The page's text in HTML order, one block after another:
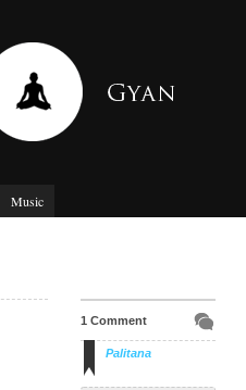
Music
1 Comment
Palitana